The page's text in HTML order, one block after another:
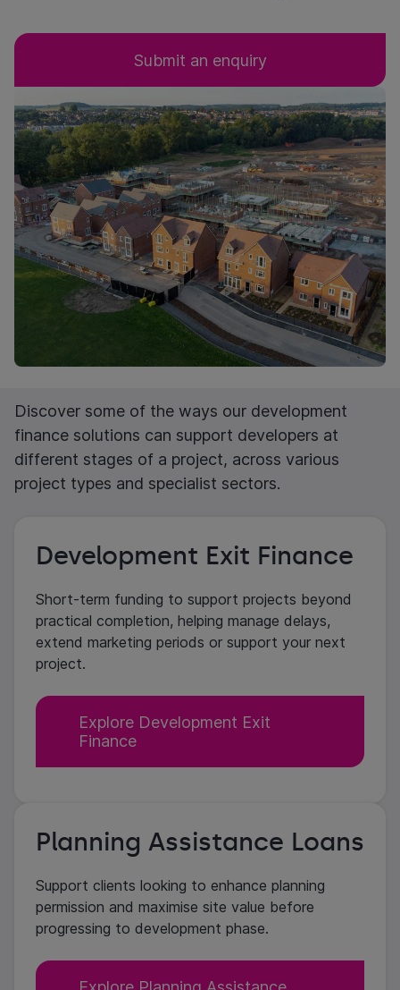
Submit an enquiry
Discover some of the ways our development
finance solutions can support developers at
different stages of a project, across various
project types and specialist sectors.
Development Exit Finance
Short-term funding to support projects beyond
practical completion, helping manage delays,
extend marketing periods or support your next
project.
Explore Development Exit
Finance
Planning Assistance Loans
Support clients looking to enhance planning
permission and maximise site value before
progressing to development phase.